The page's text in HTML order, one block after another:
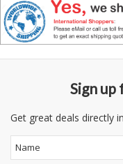
Sign
Get great deals directly